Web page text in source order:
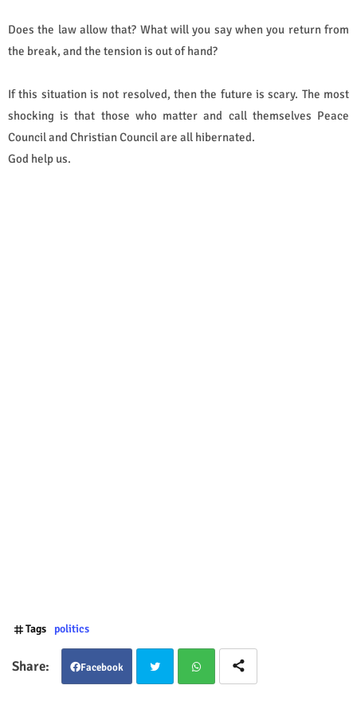
Does the law allow that? What will you say when you return from
the break, and the tension is out of hand?
If this situation is not resolved, then the future is scary. The most
shocking is that those who matter and call themselves Peace
Council and Christian Council are all hibernated.
God help us.
Tags politics
Facebook